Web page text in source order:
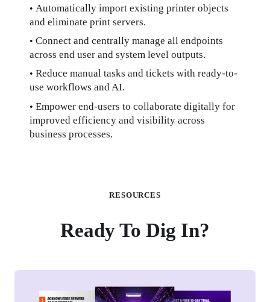
• Automatically import existing printer objects
and eliminate print servers.
• Connect and centrally manage all endpoints
across end user and system level outputs.
• Reduce manual tasks and tickets with ready-to-
use workflows and AI.
• Empower end-users to collaborate digitally for
improved efficiency and visibility across
business processes.
RESOURCES
Ready To Dig In?